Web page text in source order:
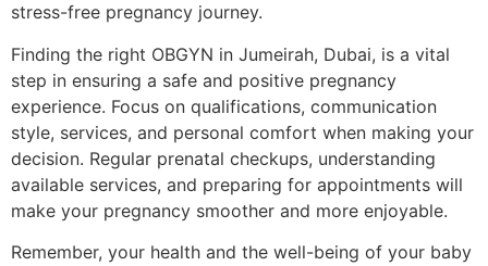
stress-free pregnancy journey.
Finding the right OBGYN in Jumeirah, Dubai, is a vital
step in ensuring a safe and positive pregnancy
experience. Focus on qualifications, communication
style, services, and personal comfort when making your
decision. Regular prenatal checkups, understanding
available services, and preparing for appointments will
make your pregnancy smoother and more enjoyable.
Remember, your health and the well-being of your baby